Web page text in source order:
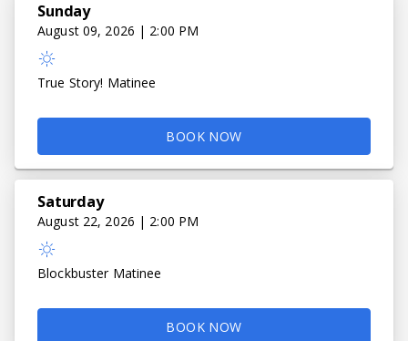
Sunday
August 09, 2026 | 2:00 PM
True Story! Matinee
BOOK NOW
Saturday
August 22, 2026 | 2:00 PM
Blockbuster Matinee
BOOK NOW